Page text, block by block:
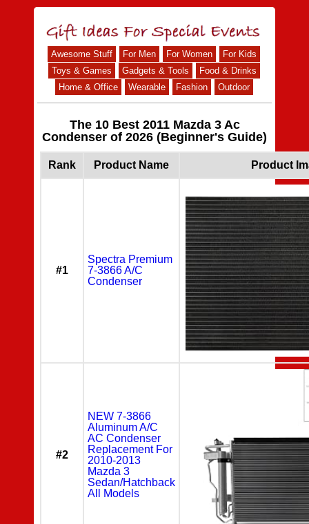
Awesome Stuff For Men For Women
For Kids
Toys & Games
Gadgets & Tools
Food & Drinks
Home & Office
Wearable Fashion Outdoor
The 10 Best 2011 Mazda 3 Ac
Condenser of 2026 (Beginner's Guide)
Rank Product Name Product
#1
Spectra Premium
7-3866 A/C
Condenser
#2
NEW 7-3866
Aluminum A/C
AC Condenser
Replacement For
2010-2013
Mazda 3
Sedan/Hatchback
All Models